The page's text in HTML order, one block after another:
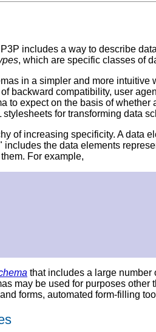
includes a way to describe
, which are specific classes of
in a simpler and more
backward compatibility, user
to expect on the basis of
for transforming data
of increasing specificity. A data
the data elements
For example,
that includes a large number
may be used for purposes
forms, automated form-filling